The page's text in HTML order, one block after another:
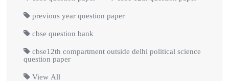
previous year question paper
cbse question bank
cbse12th compartment outside delhi political science
question paper
View All